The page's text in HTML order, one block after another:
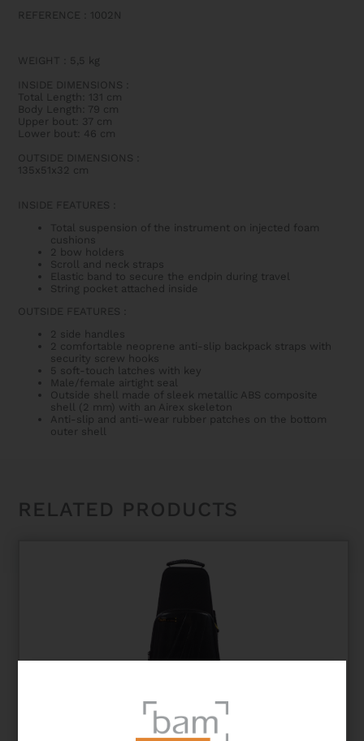
REFERENCE : 1002N
WEIGHT
5,5 kg
INSIDE DIMENSIONS
Total Length: 131 cm
Body Length: 79 cm
Upper bout: 37 cm
Lower bout: 46 cm
OUTSIDE DIMENSIONS
135x51x32 cm
INSIDE FEATURES
Total suspension of the instrument on injected foam
cushions
2 bow holders
Scroll and neck straps
Elastic band to secure the endpin during travel
String pocket attached inside
OUTSIDE FEATURES
2 side handles
2 comfortable neoprene anti-slip backpack straps with
security screw hooks
5 soft-touch latches with key
Male/female airtight seal
Outside shell made of sleek metallic ABS composite
shell (2 mm) with an Airex skeleton
Anti-slip and anti-wear rubber patches on the bottom
outer shell
RELATED PRODUCTS
NEW TREKKING SINGLE TRUMPET CASE